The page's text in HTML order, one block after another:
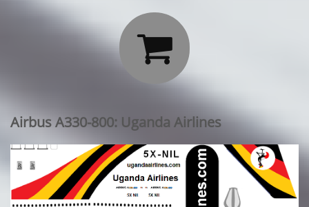

Airbus A330-800: Uganda Airlines